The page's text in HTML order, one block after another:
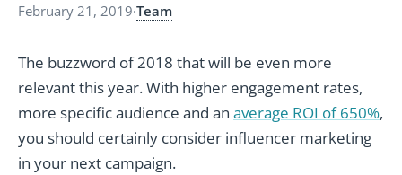
February 21, 2019·Team
The buzzword of 2018 that will be even more
relevant this year. With higher engagement rates,
more specific audience and an average ROI of 650%,
you should certainly consider influencer marketing
in your next campaign.